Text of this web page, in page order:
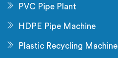
PVC Pipe Plant
HDPE Pipe Machine
Plastic Recycling Machine